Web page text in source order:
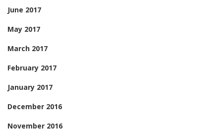
June 2017
May 2017
March 2017
February 2017
January 2017
December 2016
November 2016